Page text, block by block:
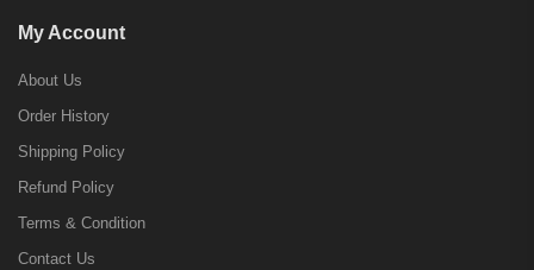
My Account
About Us
Order History
Shipping Policy
Refund Policy
Terms & Condition
Contact Us